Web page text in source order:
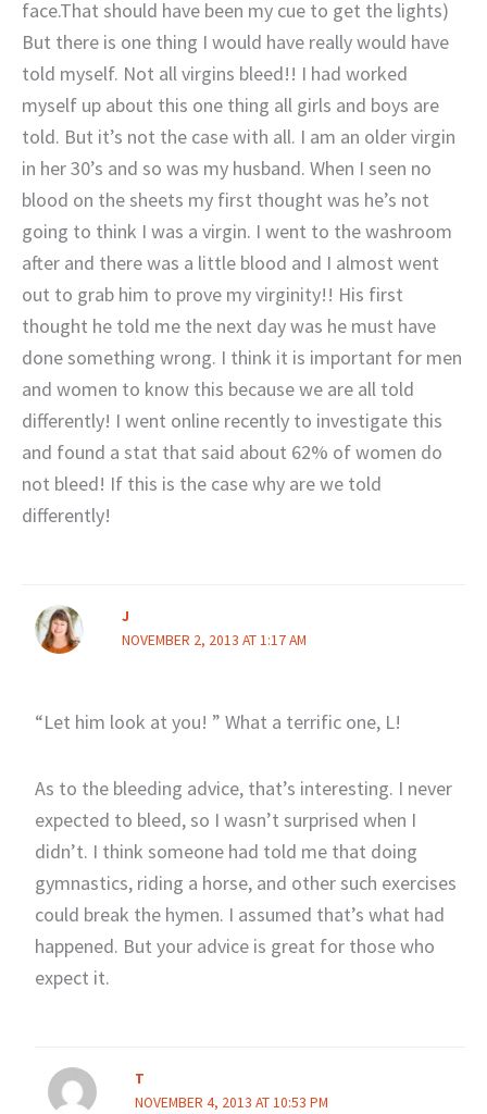
face.That should have been my cue to get the lights)
But there is one thing I would have really would have
told myself. Not all virgins bleed!! I had worked
myself up about this one thing all girls and boys are
told. But it’s not the case with all. I am an older virgin
in her 30’s and so was my husband. When I seen no
blood on the sheets my first thought was he’s not
going to think I was a virgin. I went to the washroom
after and there was a little blood and I almost went
out to grab him to prove my virginity!! His first
thought he told me the next day was he must have
done something wrong. I think it is important for men
and women to know this because we are all told
differently! I went online recently to investigate this
and found a stat that said about 62% of women do
not bleed! If this is the case why are we told
differently!
J
NOVEMBER 2, 2013 AT 1:17 AM
“Let him look at you! ” What a terrific one, L!
As to the bleeding advice, that’s interesting. I never
expected to bleed, so I wasn’t surprised when I
didn’t. I think someone had told me that doing
gymnastics, riding a horse, and other such exercises
could break the hymen. I assumed that’s what had
happened. But your advice is great for those who
expect it.
T
NOVEMBER 4, 2013 AT 10:53 PM